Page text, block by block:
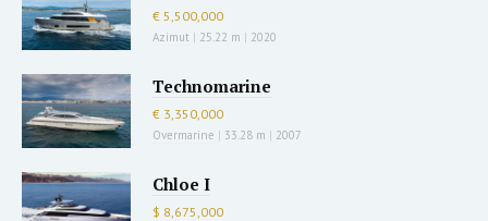
€ 5,500,000
Azimut | 25.22 m | 2020
Technomarine
€ 3,350,000
Overmarine | 33.28 m | 2007
Chloe I
$ 8,675,000